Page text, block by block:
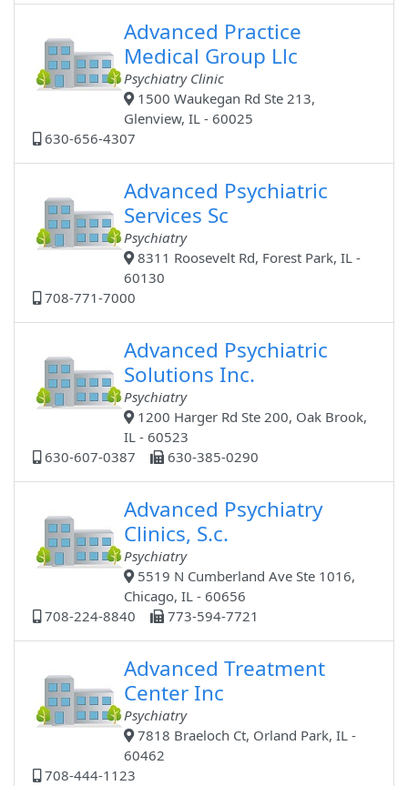
Advanced Practice
Medical Group Llc
Psychiatry Clinic
1500 Waukegan Rd Ste 213,
Glenview, IL - 60025
630-656-4307
Advanced Psychiatric
Services Sc
Psychiatry
8311 Roosevelt Rd, Forest Park, IL -
60130
708-771-7000
Advanced Psychiatric
Solutions Inc.
Psychiatry
1200 Harger Rd Ste 200, Oak Brook,
IL - 60523
630-607-0387
630-385-0290
Advanced Psychiatry
Clinics, S.c.
Psychiatry
5519 N Cumberland Ave Ste 1016,
Chicago, IL - 60656
708-224-8840
773-594-7721
Advanced Treatment
Center Inc
Psychiatry
7818 Braeloch Ct, Orland Park, IL -
60462
708-444-1123